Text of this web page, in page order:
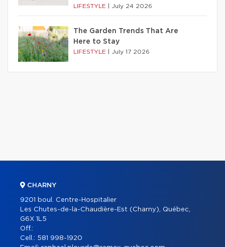
LIFESTYLE July 24 2026
The Garden Trends That Are
Here to Stay
LIFESTYLE July 17 2026
CHARNY
9201 boul. Centre-Hospitalier
Les Chutes-de-la-Chaudière-Est (Charny), Québec,
G6X 1L5
Off.:
Cell.: 581 998-1920